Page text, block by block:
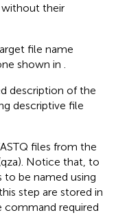
their
file name
shown in
description of the
descriptive file
files from the
Notice that, to
to be named using
step are stored in
command required